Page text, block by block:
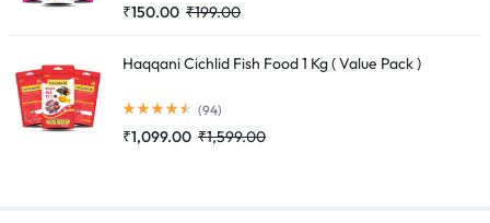
₹150.00 ₹199.00
Haqqani Cichlid Fish Food 1 Kg ( Value Pack )
(94)
₹1,099.00 ₹1,599.00